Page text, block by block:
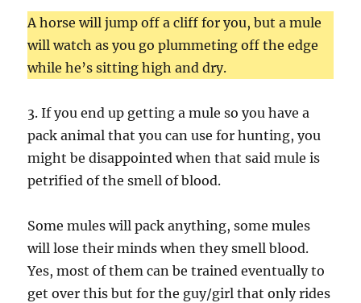
A horse will jump off a cliff for you, but a mule
will watch as you go plummeting off the edge
while he’s sitting high and dry.
3. If you end up getting a mule so you have a
pack animal that you can use for hunting, you
might be disappointed when that said mule is
petrified of the smell of blood.
Some mules will pack anything, some mules
will lose their minds when they smell blood.
Yes, most of them can be trained eventually to
get over this but for the guy/girl that only rides